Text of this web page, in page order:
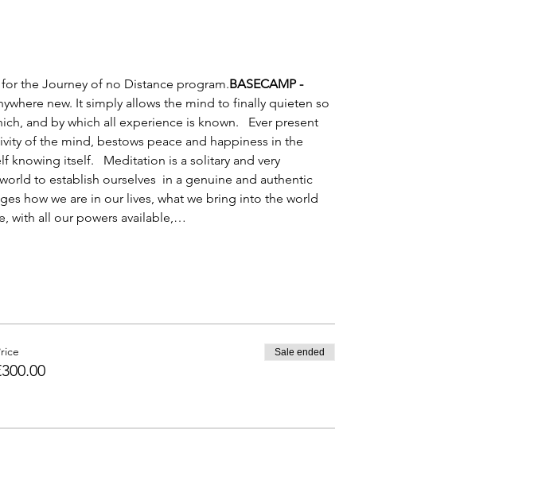
the Journey of no Distance program.BASECAMP -
new. It simply allows the mind to finally quieten so
and by which all experience is known.   Ever present
of the mind, bestows peace and happiness in the
knowing itself.   Meditation is a solitary and very
to establish ourselves  in a genuine and authentic
how we are in our lives, what we bring into the world
with all our powers available,…
Sale ended